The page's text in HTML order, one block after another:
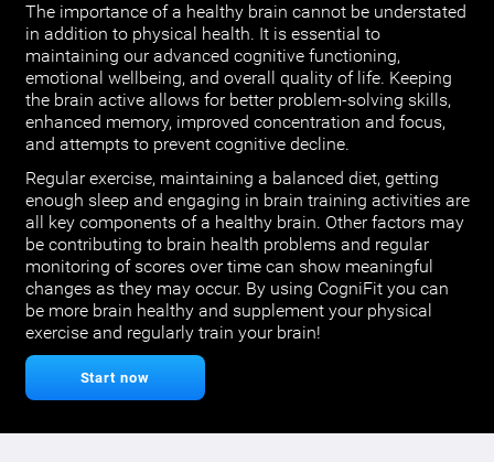
The importance of a healthy brain cannot be understated
in addition to physical health. It is essential to
maintaining our advanced cognitive functioning,
emotional wellbeing, and overall quality of life. Keeping
the brain active allows for better problem-solving skills,
enhanced memory, improved concentration and focus,
and attempts to prevent cognitive decline.
Regular exercise, maintaining a balanced diet, getting
enough sleep and engaging in brain training activities are
all key components of a healthy brain. Other factors may
be contributing to brain health problems and regular
monitoring of scores over time can show meaningful
changes as they may occur. By using CogniFit you can
be more brain healthy and supplement your physical
exercise and regularly train your brain!
Start now